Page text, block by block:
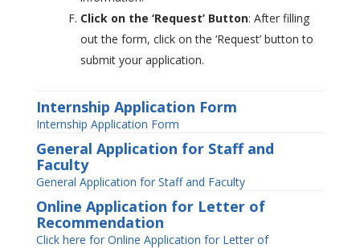
Click on the ‘Request’ Button: After filling
out the form, click on the ‘Request’ button to
submit your application.
Internship Application Form
Internship Application Form
General Application for Staff and
Faculty
General Application for Staff and Faculty
Online Application for Letter of
Recommendation
Click here for Online Application for Letter of